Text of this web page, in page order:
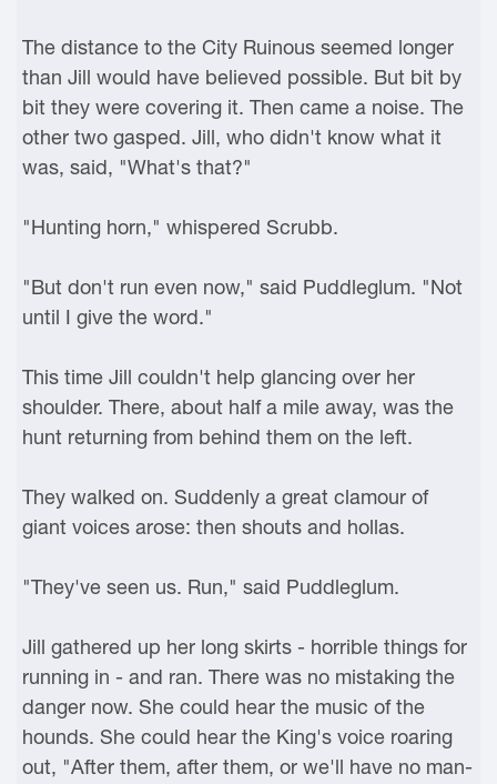
The distance to the City Ruinous seemed longer
than Jill would have believed possible. But bit by
bit they were covering it. Then came a noise. The
other two gasped. Jill, who didn't know what it
was, said, "What's that?"
"Hunting horn," whispered Scrubb.
"But don't run even now," said Puddleglum. "Not
until I give the word."
This time Jill couldn't help glancing over her
shoulder. There, about half a mile away, was the
hunt returning from behind them on the left.
They walked on. Suddenly a great clamour of
giant voices arose: then shouts and hollas.
"They've seen us. Run," said Puddleglum.
Jill gathered up her long skirts - horrible things for
running in - and ran. There was no mistaking the
danger now. She could hear the music of the
hounds. She could hear the King's voice roaring
out, "After them, after them, or we'll have no man-